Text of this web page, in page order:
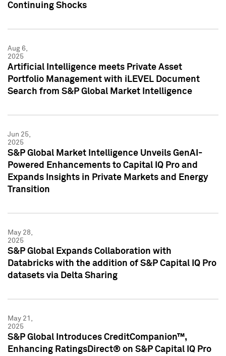
Continuing Shocks
Aug 6,
2025
Artificial Intelligence meets Private Asset
Portfolio Management with iLEVEL Document
Search from S&P Global Market Intelligence
Jun 25,
2025
S&P Global Market Intelligence Unveils GenAI-
Powered Enhancements to Capital IQ Pro and
Expands Insights in Private Markets and Energy
Transition
May 28,
2025
S&P Global Expands Collaboration with
Databricks with the addition of S&P Capital IQ Pro
datasets via Delta Sharing
May 21,
2025
S&P Global Introduces CreditCompanion™,
Enhancing RatingsDirect® on S&P Capital IQ Pro